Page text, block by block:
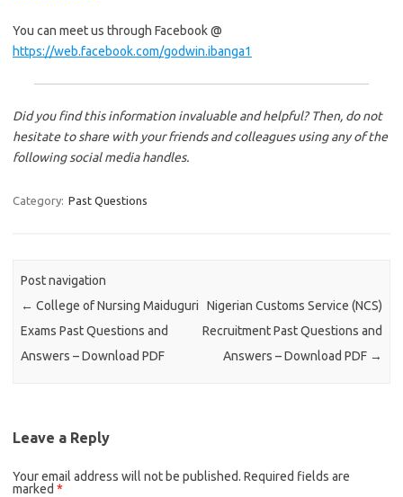
You can meet us through Facebook @
https://web.facebook.com/godwin.ibanga1
Did you find this information invaluable and helpful? Then, do not
hesitate to share with your friends and colleagues using any of the
following social media handles.
Category: Past Questions
Post navigation
← College of Nursing Maiduguri
Exams Past Questions and
Answers – Download PDF
Nigerian Customs Service (NCS)
Recruitment Past Questions and
Answers – Download PDF →
Leave a Reply
Your email address will not be published. Required fields are
marked *